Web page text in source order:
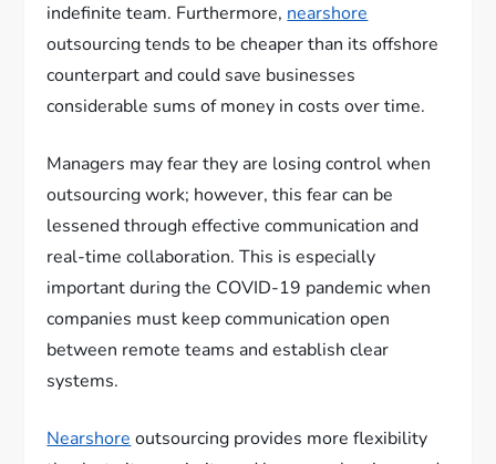
indefinite team. Furthermore, nearshore
outsourcing tends to be cheaper than its offshore
counterpart and could save businesses
considerable sums of money in costs over time.
Managers may fear they are losing control when
outsourcing work; however, this fear can be
lessened through effective communication and
real-time collaboration. This is especially
important during the COVID-19 pandemic when
companies must keep communication open
between remote teams and establish clear
systems.
Nearshore outsourcing provides more flexibility